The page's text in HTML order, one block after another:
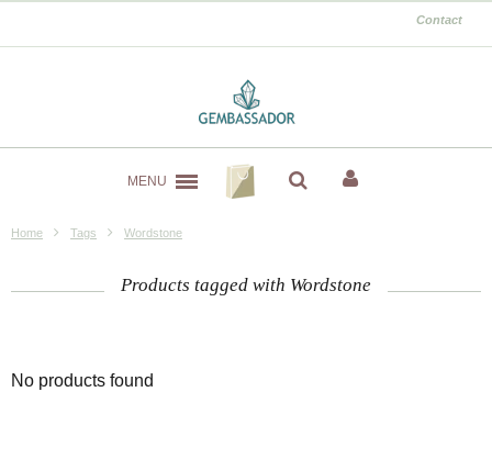
Contact
MENU
Home Tags Wordstone
Products tagged with Wordstone
No products found